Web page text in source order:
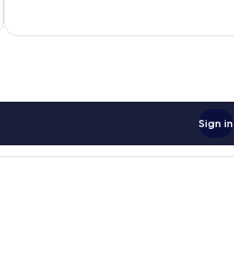
Very
Sign in